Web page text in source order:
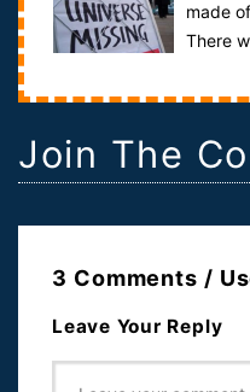
made
There
Join The
3 Comments /
Leave Your Reply